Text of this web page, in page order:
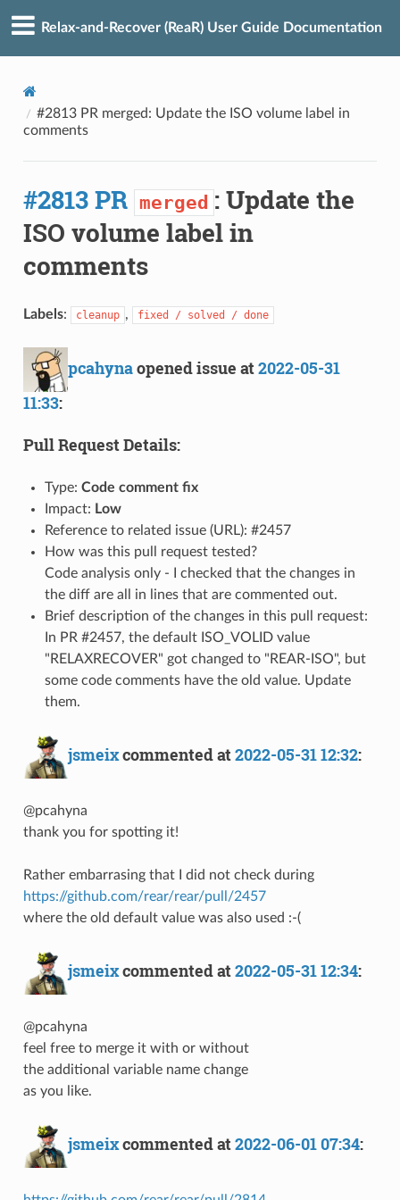
Relax-and-Recover (ReaR) User Guide Documentation
#2813 PR merged: Update the ISO volume label in
comments
#2813 PR merged : Update the
ISO volume label in
comments
Labels: cleanup , fixed / solved / done
pcahynaopened issue at2022-05-31
11:33:
Pull Request Details:
Type: Code comment fix
Impact: Low
Reference to related issue (URL): #2457
How was this pull request tested?
Code analysis only - I checked that the changes in
the diff are all in lines that are commented out.
Brief description of the changes in this pull request:
In PR #2457, the default ISO_VOLID value
"RELAXRECOVER" got changed to "REAR-ISO", but
some code comments have the old value. Update
them.
jsmeixcommented at2022-05-31 12:32:
@pcahyna
thank you for spotting it!
Rather embarrasing that I did not check during
https://github.com/rear/rear/pull/2457
where the old default value was also used :-(
jsmeixcommented at2022-05-31 12:34:
@pcahyna
feel free to merge it with or without
the additional variable name change
as you like.
jsmeixcommented at2022-06-01 07:34: